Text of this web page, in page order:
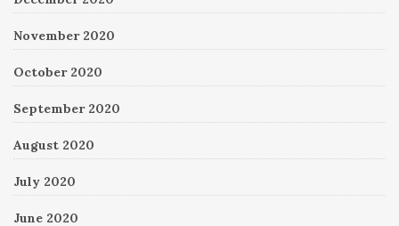
November 2020
October 2020
September 2020
August 2020
July 2020
June 2020